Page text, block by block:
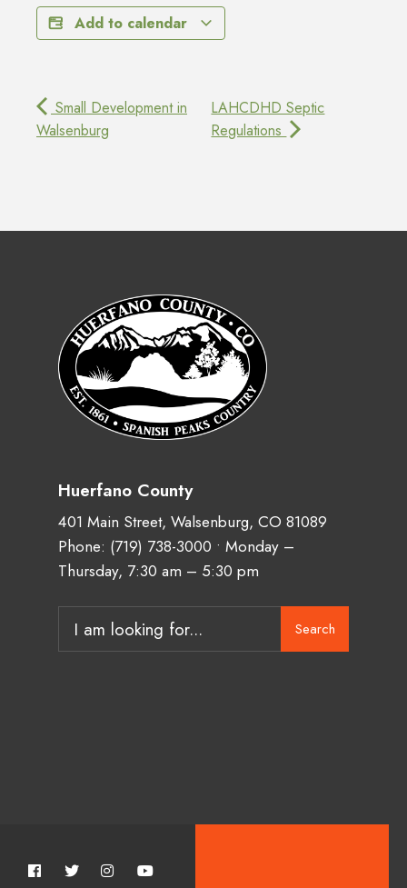
Add to calendar
Small Development in
Walsenburg
LAHCDHD Septic
Regulations
Huerfano County
401 Main Street, Walsenburg, CO 81089
Phone: (719) 738-3000 • Monday –
Thursday, 7:30 am – 5:30 pm
Search